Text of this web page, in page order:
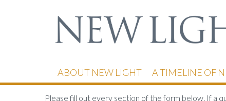
ABOUT NEW LIGHT A TIMELINE OF
Please fill out every section of the form below. If a